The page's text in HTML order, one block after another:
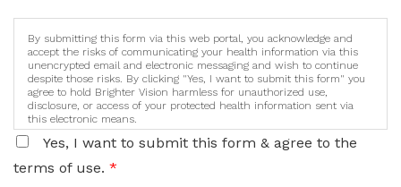
By submitting this form via this web portal, you acknowledge and
accept the risks of communicating your health information via this
unencrypted email and electronic messaging and wish to continue
despite those risks. By clicking "Yes, I want to submit this form" you
agree to hold Brighter Vision harmless for unauthorized use,
disclosure, or access of your protected health information sent via
this electronic means.
Yes, I want to submit this form & agree to the
terms of use. *